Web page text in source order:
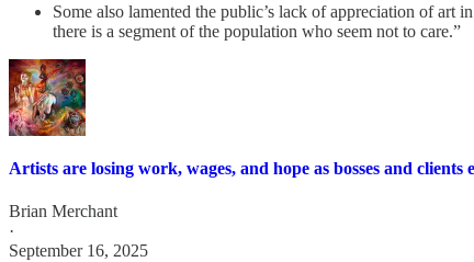
Some also lamented the public’s lack of appreciation of art
there is a segment of the population who seem not to care.”
Artists are losing work, wages, and hope as bosses and clients
Brian Merchant
·
September 16, 2025